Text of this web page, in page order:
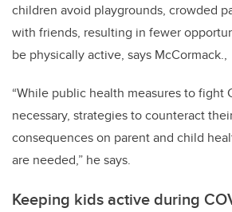
children avoid playgrounds, crowded
with friends, resulting in fewer
be physically active, says McCormack.,
“While public health measures to fight
necessary, strategies to counteract
consequences on parent and child
are needed,” he says.
Keeping kids active during